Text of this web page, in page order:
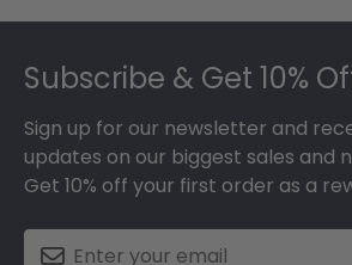
Subscribe & Get 10%
Sign up for our newsletter and
updates on our biggest sales and
Get 10% off your first order as a